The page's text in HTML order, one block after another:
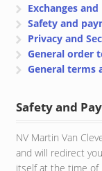
Exchanges
Safety and
Privacy and
General order
General terms
Safety and
NV Martin Van
and will redirect
itself at the time of